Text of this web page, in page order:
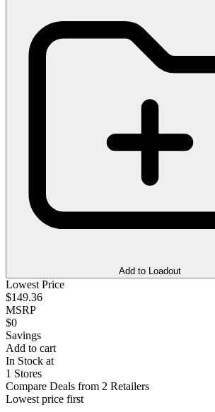
Add to Loadout
Lowest Price
$149.36
MSRP
$0
Savings
Add to cart
In Stock at
1 Stores
Compare Deals from 2 Retailers
Lowest price first